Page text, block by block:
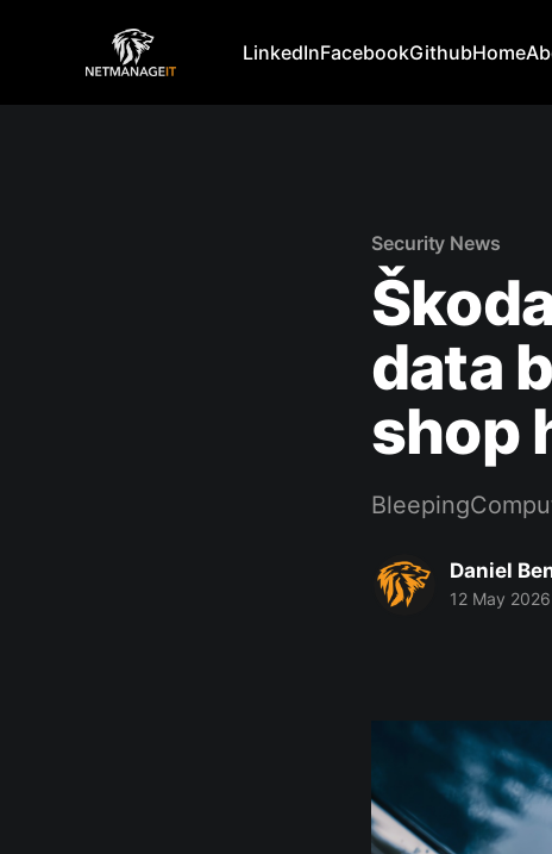
LinkedInFacebookGithubHome
Security News
data
shop
Daniel
12 May 2026